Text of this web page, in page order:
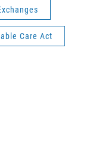
Care Act